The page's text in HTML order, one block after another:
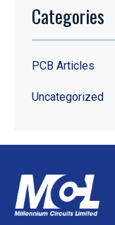
Categories
PCB Articles
Uncategorized